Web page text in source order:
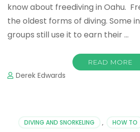
know about freediving in Oahu.
the oldest forms of diving. Some
groups still use it to earn their …
READ MORE
Derek Edwards
DIVING AND SNORKELING , HOW TO